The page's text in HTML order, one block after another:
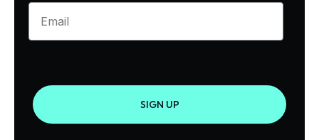
Enter your email
SIGN UP